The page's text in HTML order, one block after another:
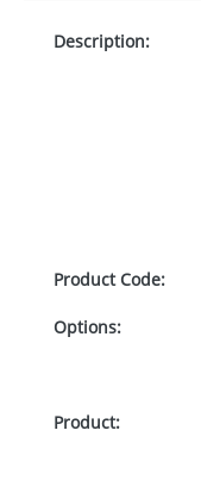
Description:
Product Code:
Options:
Product: